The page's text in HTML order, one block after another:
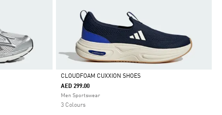
Selected
CLOUDFOAM CUXXION SHOES
AED 299.00
Men Sportswear
3 Colours